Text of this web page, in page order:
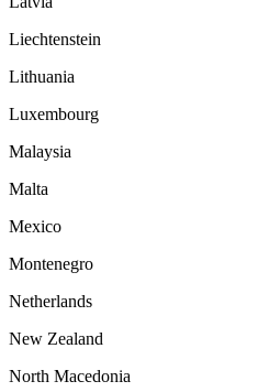
Liechtenstein
Lithuania
Luxembourg
Malaysia
Malta
Mexico
Montenegro
Netherlands
New Zealand
North Macedonia